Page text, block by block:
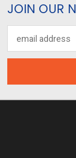
JOIN OUR
Address